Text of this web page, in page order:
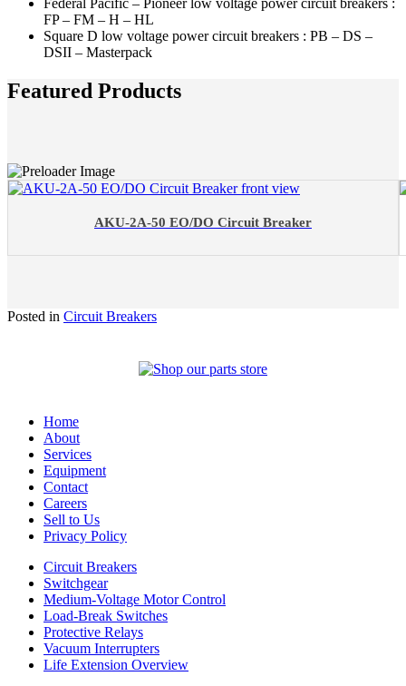
Federal Pacific – Pioneer low voltage power circuit breakers :
FP – FM – H – HL
Square D low voltage power circuit breakers : PB – DS –
DSII – Masterpack
Featured Products
AKU-2A-50 EO/DO Circuit Breaker
Posted in Circuit Breakers
Home
About
Services
Equipment
Contact
Careers
Sell to Us
Privacy Policy
Circuit Breakers
Switchgear
Medium-Voltage Motor Control
Load-Break Switches
Protective Relays
Vacuum Interrupters
Life Extension Overview